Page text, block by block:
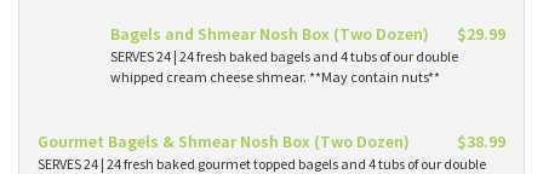
Bagels and Shmear Nosh Box (Two Dozen) $29.99
SERVES 24 | 24 fresh baked bagels and 4 tubs of our double
whipped cream cheese shmear. **May contain nuts**
Gourmet Bagels & Shmear Nosh Box (Two Dozen) $38.99
SERVES 24 | 24 fresh baked gourmet topped bagels and 4 tubs of our double